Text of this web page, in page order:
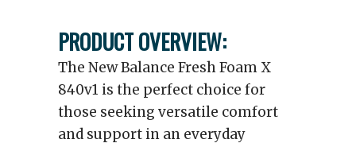
PRODUCT OVERVIEW:
The New Balance Fresh Foam X
840v1 is the perfect choice for
those seeking versatile comfort
and support in an everyday